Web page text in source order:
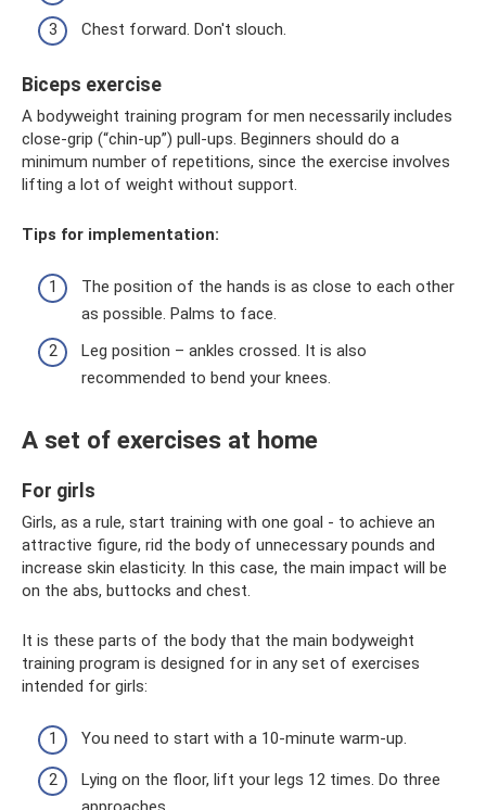
Chest forward. Don't slouch.
Biceps exercise
A bodyweight training program for men necessarily includes
close-grip (“chin-up”) pull-ups. Beginners should do a
minimum number of repetitions, since the exercise involves
lifting a lot of weight without support.
Tips for implementation:
The position of the hands is as close to each other
as possible. Palms to face.
Leg position – ankles crossed. It is also
recommended to bend your knees.
A set of exercises at home
For girls
Girls, as a rule, start training with one goal - to achieve an
attractive figure, rid the body of unnecessary pounds and
increase skin elasticity. In this case, the main impact will be
on the abs, buttocks and chest.
It is these parts of the body that the main bodyweight
training program is designed for in any set of exercises
intended for girls:
You need to start with a 10-minute warm-up.
Lying on the floor, lift your legs 12 times. Do three